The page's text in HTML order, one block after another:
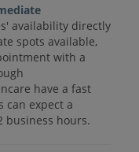
availability directly
spots available,
with a
have a fast
can expect a
business hours.